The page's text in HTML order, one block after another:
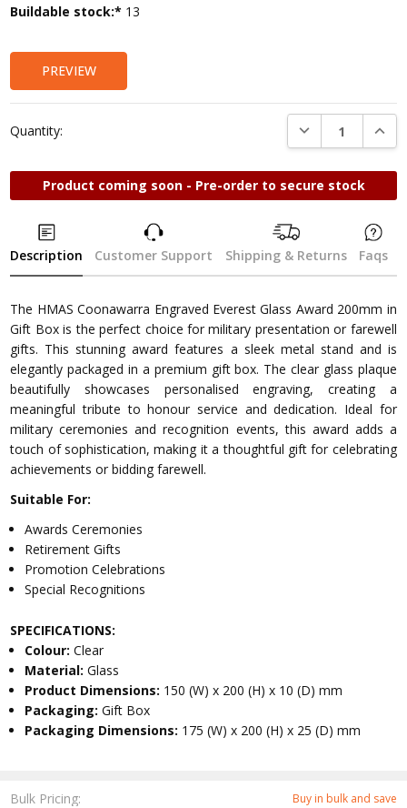
Bulk Pricing: Buy in bulk and save
Current
Buildable stock:* 13
PREVIEW
Quantity: DECREASE
Product coming soon - Pre-order to secure stock
Description Customer Support Shipping & Returns Faqs
The HMAS Coonawarra Engraved Everest Glass Award 200mm in
Gift Box is the perfect choice for military presentation or farewell
gifts. This stunning award features a sleek metal stand and is
elegantly packaged in a premium gift box. The clear glass plaque
beautifully showcases personalised engraving, creating a
meaningful tribute to honour service and dedication. Ideal for
military ceremonies and recognition events, this award adds a
touch of sophistication, making it a thoughtful gift for celebrating
achievements or bidding farewell.
Suitable For:
Awards Ceremonies
Retirement Gifts
Promotion Celebrations
Special Recognitions
SPECIFICATIONS:
Colour:Clear
Material:Glass
Product Dimensions: 150 (W) x 200 (H) x 10 (D) mm
Packaging:Gift Box
Packaging Dimensions: 175 (W) x 200 (H) x 25 (D) mm